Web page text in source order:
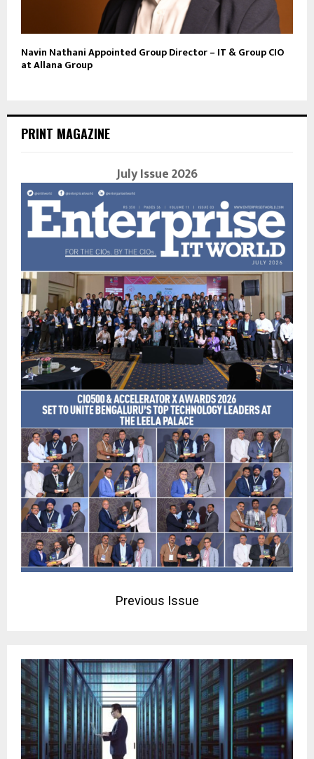
Navin Nathani Appointed Group Director – IT & Group CIO
at Allana Group
PRINT MAGAZINE
July Issue 2026
Previous Issue